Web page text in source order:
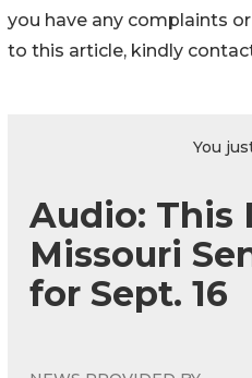
you have any complaints
to this article, kindly
You
Audio: This
Missouri
for Sept. 16